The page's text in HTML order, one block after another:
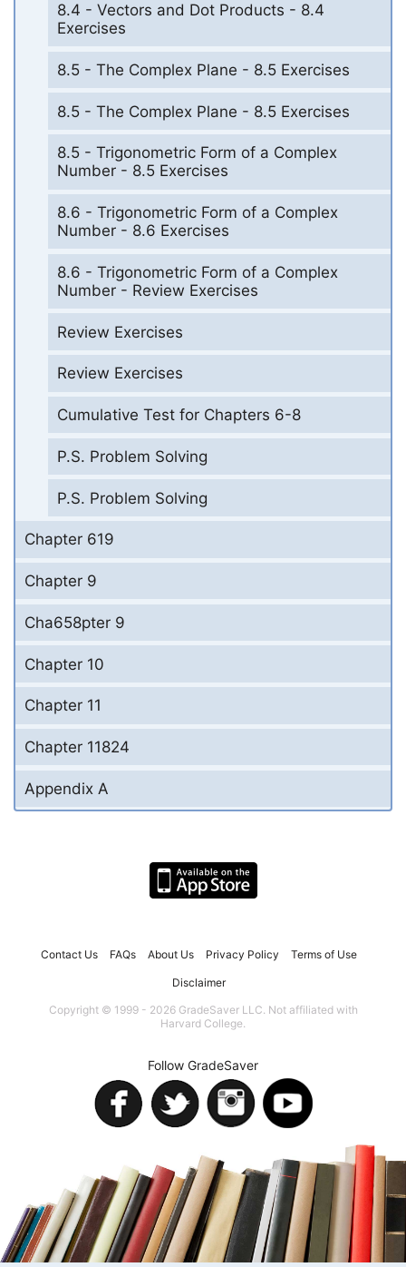
8.4 - Vectors and Dot Products - 8.4
Exercises
8.5 - The Complex Plane - 8.5 Exercises
8.5 - The Complex Plane - 8.5 Exercises
8.5 - Trigonometric Form of a Complex
Number - 8.5 Exercises
8.6 - Trigonometric Form of a Complex
Number - 8.6 Exercises
8.6 - Trigonometric Form of a Complex
Number - Review Exercises
Review Exercises
Review Exercises
Cumulative Test for Chapters 6-8
P.S. Problem Solving
P.S. Problem Solving
Chapter 619
Chapter 9
Cha658pter 9
Chapter 10
Chapter 11
Chapter 11824
Appendix A
Contact Us FAQs About Us Privacy Policy Terms of Use
Disclaimer
Copyright © 1999 - 2026 GradeSaver LLC. Not affiliated with
Harvard College.
Follow GradeSaver